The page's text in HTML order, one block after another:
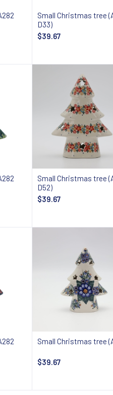
Small Christmas tree
D33)
$39.67
Small Christmas tree
D52)
$39.67
Small Christmas tree
$39.67